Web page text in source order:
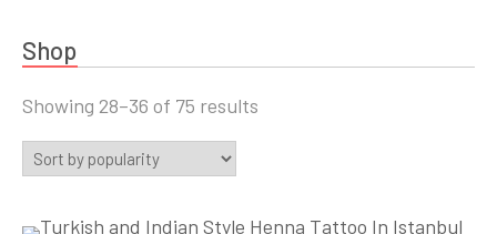
Shop
Showing 28–36 of 75 results